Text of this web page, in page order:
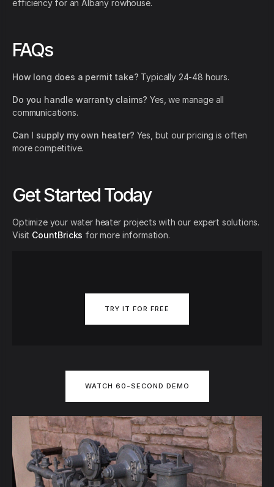
efficiency for an Albany rowhouse.
FAQs
How long does a permit take? Typically 24-48 hours.
Do you handle warranty claims? Yes, we manage all
communications.
Can I supply my own heater? Yes, but our pricing is often
more competitive.
Get Started Today
Optimize your water heater projects with our expert solutions.
Visit CountBricks for more information.
TRY IT FOR FREE
WATCH 60-SECOND DEMO